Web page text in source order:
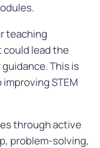
teaching
lead the
This is
STEM
through active
problem-solving,